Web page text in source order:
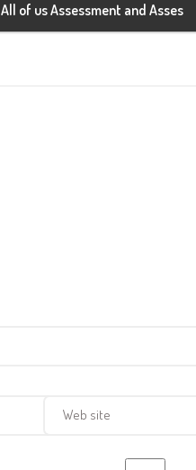
All of us Assessment and Asses